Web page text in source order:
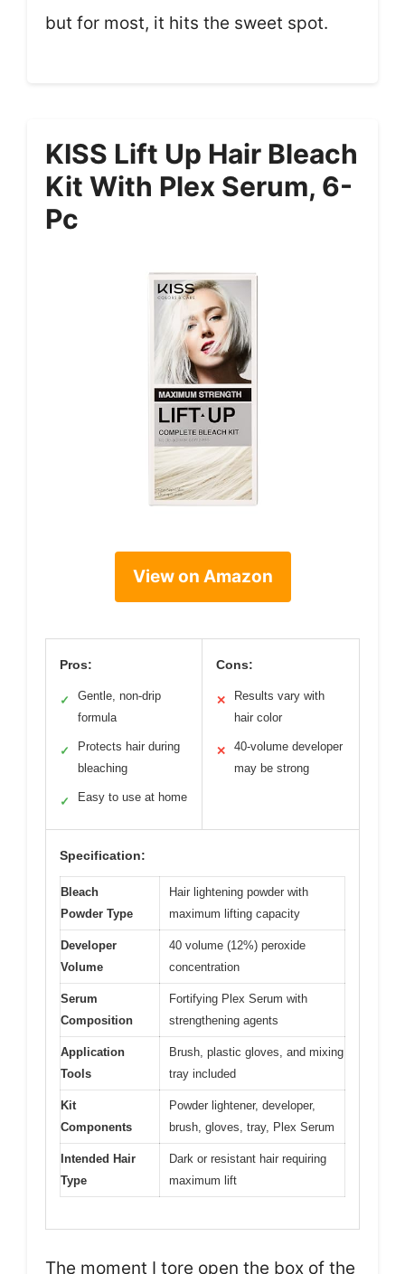
but for most, it hits the sweet spot.
KISS Lift Up Hair Bleach
Kit With Plex Serum, 6-
Pc
View on Amazon
Pros:
✓
Gentle, non-drip
formula
✓
Protects hair during
bleaching
✓ Easy to use at home
Cons:
✕
Results vary with
hair color
✕
40-volume developer
may be strong
Specification:
Bleach
Powder Type
Hair lightening powder with
maximum lifting capacity
Developer
Volume
40 volume (12%) peroxide
concentration
Serum
Composition
Fortifying Plex Serum with
strengthening agents
Application
Tools
Brush, plastic gloves, and mixing
tray included
Kit
Components
Powder lightener, developer,
brush, gloves, tray, Plex Serum
Intended Hair
Type
Dark or resistant hair requiring
maximum lift
The moment I tore open the box of the